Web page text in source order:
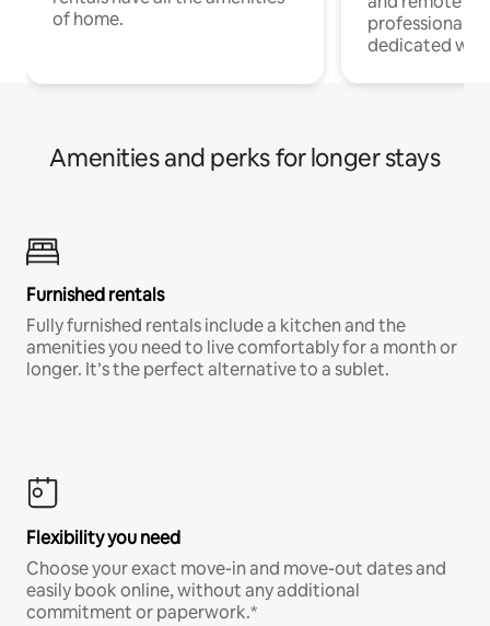
of home.
professionals
dedicated
Amenities and perks for longer stays
Furnished rentals
Fully furnished rentals include a kitchen and the
amenities you need to live comfortably for a month or
longer. It’s the perfect alternative to a sublet.
Flexibility you need
Choose your exact move-in and move-out dates and
easily book online, without any additional
commitment or paperwork.*